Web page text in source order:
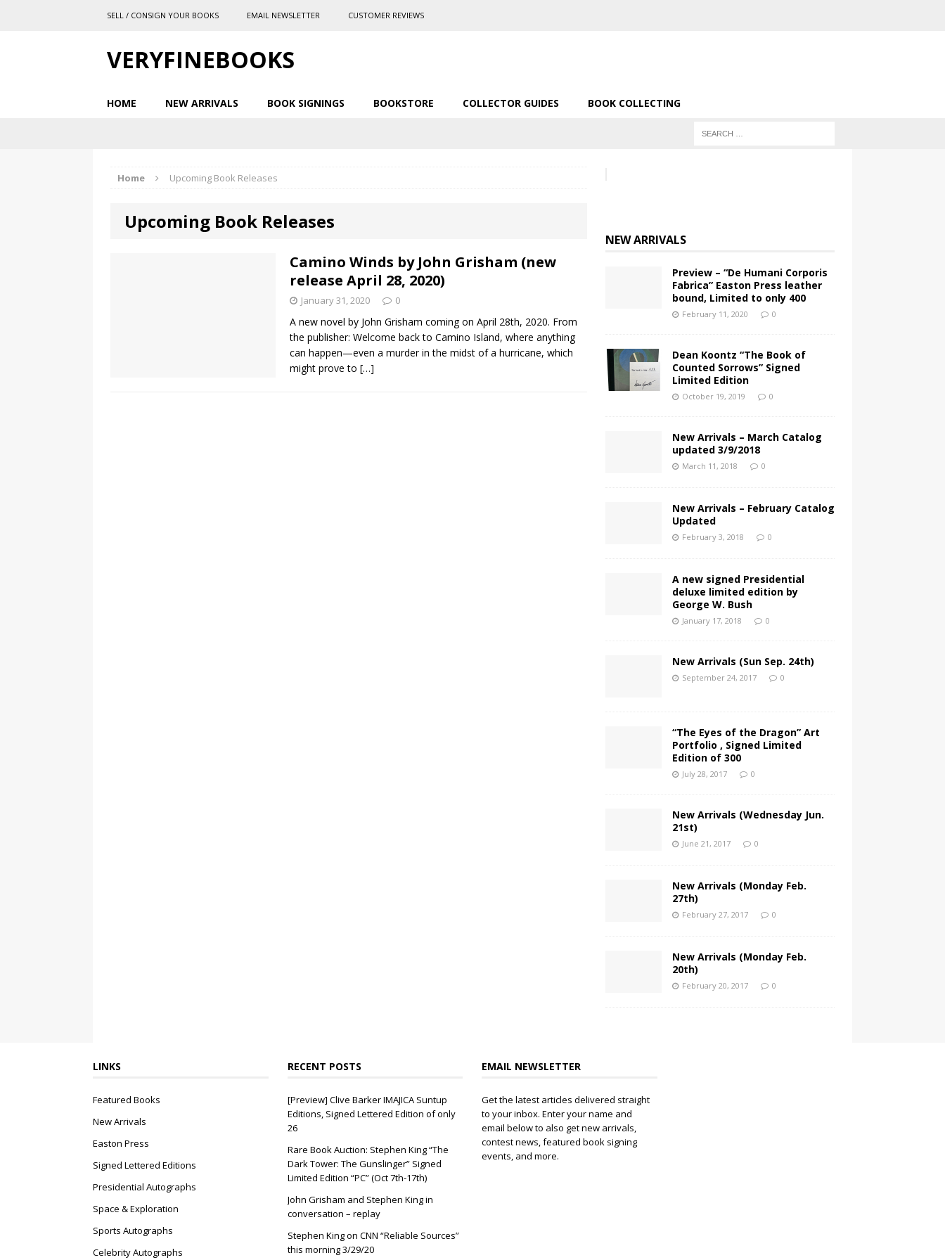
SELL / CONSIGN YOUR BOOKS EMAIL NEWSLETTER CUSTOMER REVIEWS
VERYFINEBOOKS
HOME NEW ARRIVALS BOOK SIGNINGS BOOKSTORE COLLECTOR GUIDES BOOK COLLECTING
Home Upcoming Book Releases
Upcoming Book Releases
Camino Winds by John Grisham (new
release April 28, 2020)
January 31, 2020 0
A new novel by John Grisham coming on April 28th, 2020. From
the publisher: Welcome back to Camino Island, where anything
can happen—even a murder in the midst of a hurricane, which
might prove to […]
NEW ARRIVALS
Preview – “De Humani Corporis
Fabrica” Easton Press leather
bound, Limited to only 400
February 11, 2020 0
Dean Koontz “The Book of
Counted Sorrows” Signed
Limited Edition
October 19, 2019 0
New Arrivals – March Catalog
updated 3/9/2018
March 11, 2018 0
New Arrivals – February Catalog
Updated
February 3, 2018 0
A new signed Presidential
deluxe limited edition by
George W. Bush
January 17, 2018 0
New Arrivals (Sun Sep. 24th)
September 24, 2017 0
“The Eyes of the Dragon” Art
Portfolio , Signed Limited
Edition of 300
July 28, 2017 0
New Arrivals (Wednesday Jun.
21st)
June 21, 2017 0
New Arrivals (Monday Feb.
27th)
February 27, 2017 0
New Arrivals (Monday Feb.
20th)
February 20, 2017 0
LINKS
Featured Books
New Arrivals
Easton Press
Signed Lettered Editions
Presidential Autographs
Space & Exploration
Sports Autographs
Celebrity Autographs
RECENT POSTS
[Preview] Clive Barker IMAJICA Suntup
Editions, Signed Lettered Edition of only
26
Rare Book Auction: Stephen King “The
Dark Tower: The Gunslinger” Signed
Limited Edition “PC” (Oct 7th-17th)
John Grisham and Stephen King in
conversation – replay
Stephen King on CNN “Reliable Sources”
this morning 3/29/20
EMAIL NEWSLETTER
Get the latest articles delivered straight
to your inbox. Enter your name and
email below to also get new arrivals,
contest news, featured book signing
events, and more.